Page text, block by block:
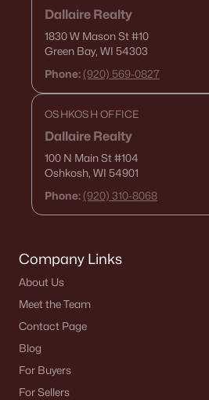
Dallaire Realty
1830 W Mason St#10
Green Bay, WI 54303
Phone: (920) 569-0827
OSHKOSH OFFICE
Dallaire Realty
100 N Main St#104
Oshkosh, WI 54901
Phone: (920) 310-8068
Company Links
About Us
Meet the Team
Contact Page
Blog
For Buyers
For Sellers